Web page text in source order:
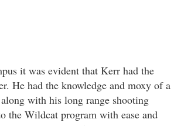
it was evident that Kerr had the
He had the knowledge and moxy of a
with his long range shooting
the Wildcat program with ease and